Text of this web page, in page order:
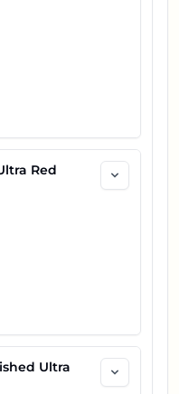
Red
Ultra